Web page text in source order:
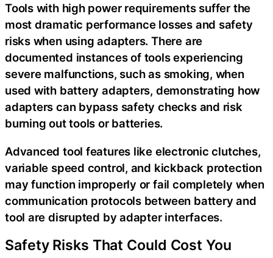
Tools with high power requirements suffer the
most dramatic performance losses and safety
risks when using adapters. There are
documented instances of tools experiencing
severe malfunctions, such as smoking, when
used with battery adapters, demonstrating how
adapters can bypass safety checks and risk
burning out tools or batteries.
Advanced tool features like electronic clutches,
variable speed control, and kickback protection
may function improperly or fail completely when
communication protocols between battery and
tool are disrupted by adapter interfaces.
Safety Risks That Could Cost You